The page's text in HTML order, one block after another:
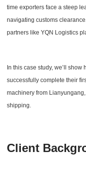
time exporters face a steep
navigating customs
partners like YQN Logistics
In this case study, we’ll
successfully complete their
machinery from
shipping.
Client